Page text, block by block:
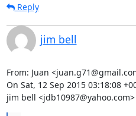
Reply
jim bell
From: Juan
On Sat, 12 Sep 2015 03:18:08
jim bell